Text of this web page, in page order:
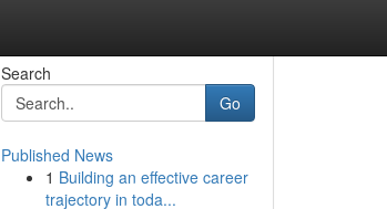
Search
Go
Published News
1 Building an effective career
trajectory in toda...